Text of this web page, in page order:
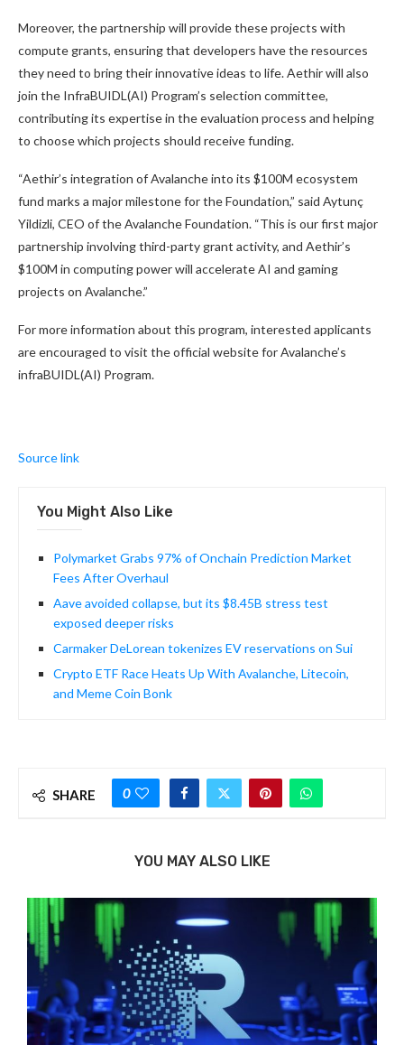
Moreover, the partnership will provide these projects with
compute grants, ensuring that developers have the resources
they need to bring their innovative ideas to life. Aethir will also
join the InfraBUIDL(AI) Program’s selection committee,
contributing its expertise in the evaluation process and helping
to choose which projects should receive funding.
“Aethir’s integration of Avalanche into its $100M ecosystem
fund marks a major milestone for the Foundation,” said Aytunç
Yildizli, CEO of the Avalanche Foundation. “This is our first major
partnership involving third-party grant activity, and Aethir’s
$100M in computing power will accelerate AI and gaming
projects on Avalanche.”
For more information about this program, interested applicants
are encouraged to visit the official website for Avalanche’s
infraBUIDL(AI) Program.
Source link
You Might Also Like
Polymarket Grabs 97% of Onchain Prediction Market
Fees After Overhaul
Aave avoided collapse, but its $8.45B stress test
exposed deeper risks
Carmaker DeLorean tokenizes EV reservations on Sui
Crypto ETF Race Heats Up With Avalanche, Litecoin,
and Meme Coin Bonk
SHARE 0
YOU MAY ALSO LIKE